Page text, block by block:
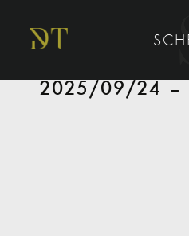
2025/09/24 –